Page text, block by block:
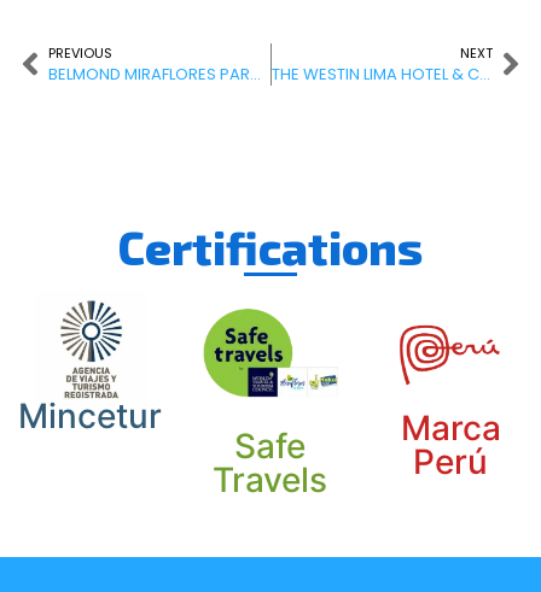
PREVIOUS
BELMOND MIRAFLORES PARK HOTEL
NEXT
THE WESTIN LIMA HOTEL & CONVENTION CENTER
Certifications
Mincetur
Safe
Travels
Marca
Perú